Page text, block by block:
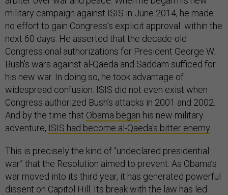
military campaign against ISIS in June 2014, he made
no effort to gain Congress’s explicit approval within the
next 60 days. He asserted that the decade-old
Congressional authorizations for President George W.
Bush's wars against al-Qaeda and Saddam sufficed for
his new war. In doing so, he took advantage of
widespread confusion. ISIS did not even exist when
Congress authorized Bush’s attacks in 2001 and 2002.
And by the time that Obama began his new military
adventure, ISIS had become al-Qaeda's bitter enemy
This is precisely the kind of “undeclared presidential
war” that the Resolution aimed to prevent. As Obama’s
war moved into its third year, it has generated powerful
dissent on Capitol Hill. Its break with the law has led